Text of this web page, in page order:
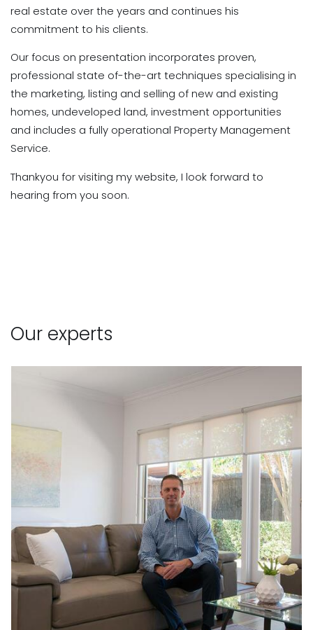
real estate over the years and continues his
commitment to his clients.
Our focus on presentation incorporates proven,
professional state of-the-art techniques specialising in
the marketing, listing and selling of new and existing
homes, undeveloped land, investment opportunities
and includes a fully operational Property Management
Service.
Thankyou for visiting my website, I look forward to
hearing from you soon.
Our experts